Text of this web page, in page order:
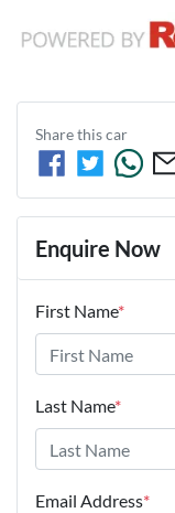
Share thiscar
Enquire Now
First Name*
Last Name*
Email Address*